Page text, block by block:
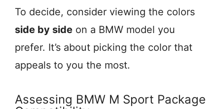
To decide, consider viewing the colors
side by side on a BMW model you
prefer. It’s about picking the color that
appeals to you the most.
Assessing BMW M Sport Package